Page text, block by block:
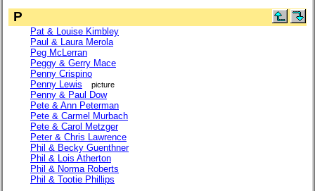
P
Pat & Louise Kimbley
Paul & Laura Merola
Peg McLerran
Peggy & Gerry Mace
Penny Crispino
Penny Lewis
picture
Penny & Paul Dow
Pete & Ann Peterman
Pete & Carmel Murbach
Pete & Carol Metzger
Peter & Chris Lawrence
Phil & Becky Guenthner
Phil & Lois Atherton
Phil & Norma Roberts
Phil & Tootie Phillips